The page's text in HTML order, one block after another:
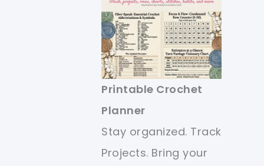
Printable Crochet
Planner
Stay organized. Track
Projects. Bring your